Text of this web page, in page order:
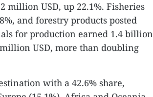
million USD, up 22.1%. Fisheries
and forestry products posted
for production earned 1.4 billion
USD, more than doubling
with a 42.6% share,